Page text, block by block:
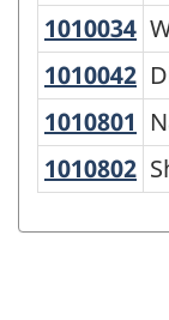
1010034
1010042
1010801
1010802